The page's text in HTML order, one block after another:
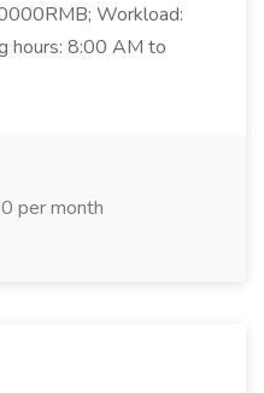
Workload:
hours: 8:00 AM to
per month